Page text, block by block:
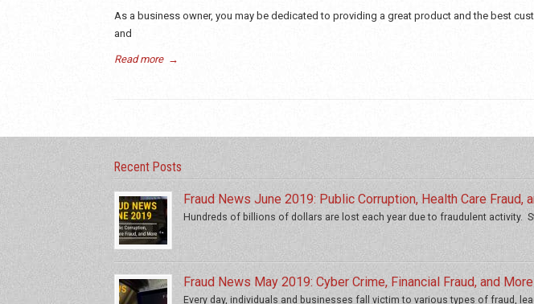
As a business owner, you may be dedicated to providing a great product and the best
and
Read more →
Recent Posts
Fraud News June 2019: Public Corruption, Health Care Fraud,
Hundreds of billions of dollars are lost each year due to fraudulent activity.
Fraud News May 2019: Cyber Crime, Financial Fraud, and More
Every day, individuals and businesses fall victim to various types of fraud,